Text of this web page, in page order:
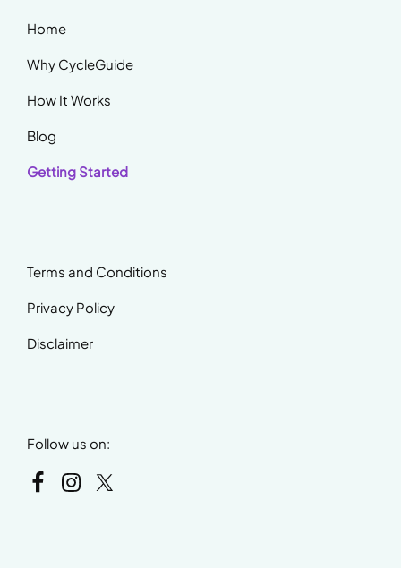
Home
Why CycleGuide
How It Works
Blog
Getting Started
Terms and Conditions
Privacy Policy
Disclaimer
Follow us on: